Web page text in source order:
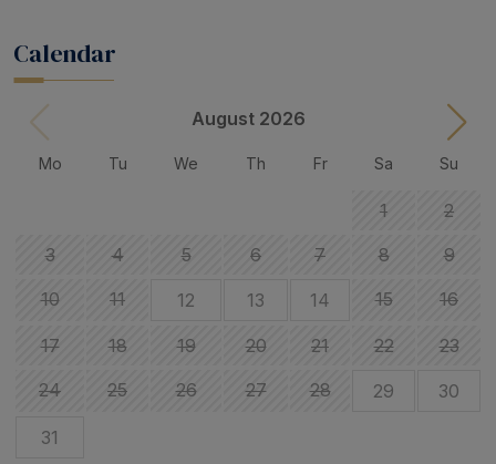
Calendar
August 2026
Mo Tu We Th Fr Sa Su
1
2
3
4 5 6 7 8
9
10
11 12 13 14 15 16
17 18 19 20 21 22
23
24
25 26 27 28 29 30
31